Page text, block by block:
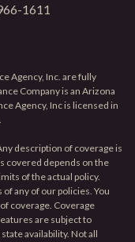
1611
Agency, Inc. are fully
Company is an Arizona
Agency, Inc is licensed in
description of coverage is
covered depends on the
of the actual policy.
any of our policies. You
coverage. Coverage
are subject to
availability. Not all